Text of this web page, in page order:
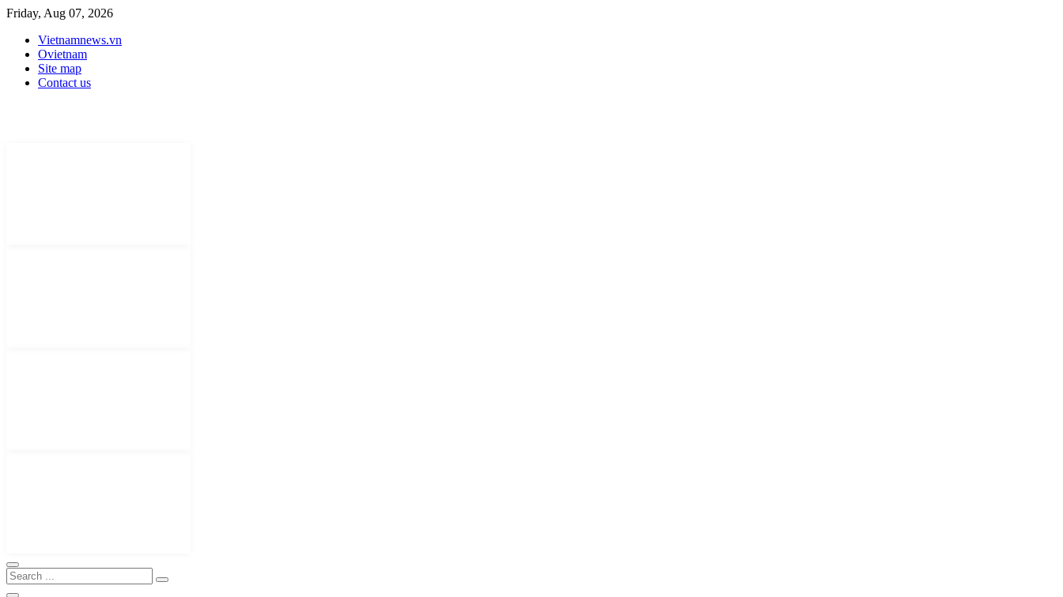
Friday, Aug 07, 2026
Vietnamnews.vn
Ovietnam
Site map
Contact us